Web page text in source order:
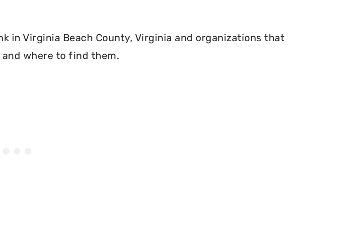
in Virginia Beach County, Virginia and organizations that
where to find them.